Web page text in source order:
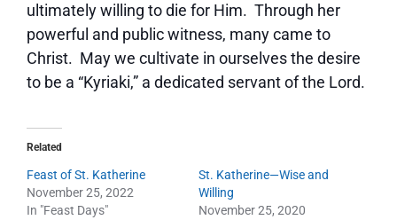
ultimately willing to die for Him. Through her
powerful and public witness, many came to
Christ. May we cultivate in ourselves the desire
to be a “Kyriaki,” a dedicated servant of the Lord.
Related
Feast of St. Katherine
November 25, 2022
In "Feast Days"
St. Katherine—Wise and
Willing
November 25, 2020